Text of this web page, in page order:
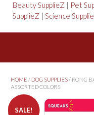
Beauty SupplieZ | Pet
SupplieZ | Science
HOME / DOG SUPPLIES/ KONG
ASSORTED COLORS
SALE!